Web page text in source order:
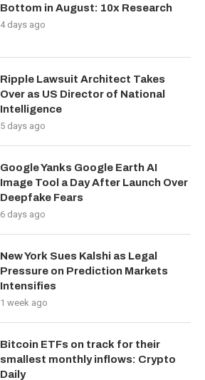
Bottom in August: 10x Research
4 days ago
Ripple Lawsuit Architect Takes
Over as US Director of National
Intelligence
5 days ago
Google Yanks Google Earth AI
Image Tool a Day After Launch Over
Deepfake Fears
6 days ago
New York Sues Kalshi as Legal
Pressure on Prediction Markets
Intensifies
1 week ago
Bitcoin ETFs on track for their
smallest monthly inflows: Crypto
Daily